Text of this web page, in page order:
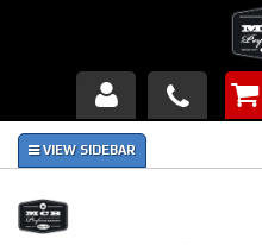
Products
About Us